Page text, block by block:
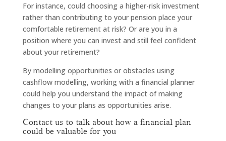
For instance, could choosing a higher-risk investment
rather than contributing to your pension place your
comfortable retirement at risk? Or are you in a
position where you can invest and still feel confident
about your retirement?
By modelling opportunities or obstacles using
cashflow modelling, working with a financial planner
could help you understand the impact of making
changes to your plans as opportunities arise.
Contact us to talk about how a financial plan
could be valuable for you